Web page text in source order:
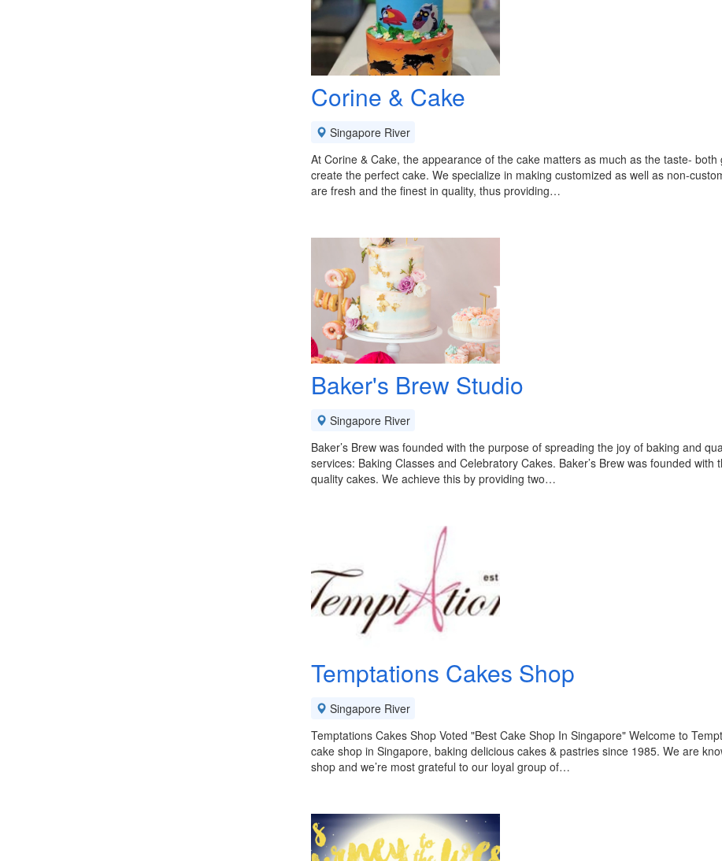
Corine & Cake
Singapore River
At Corine & Cake, the appearance of the cake matters as much as the taste-
create the perfect cake. We specialize in making customized as well as non-
are fresh and the finest in quality, thus providing…
Baker's Brew Studio
Singapore River
Baker’s Brew was founded with the purpose of spreading the joy of baking and
services: Baking Classes and Celebratory Cakes. Baker’s Brew was founded
quality cakes. We achieve this by providing two…
Temptations Cakes Shop
Singapore River
Temptations Cakes Shop Voted "Best Cake Shop In Singapore" Welcome to
cake shop in Singapore, baking delicious cakes & pastries since 1985. We are
shop and we’re most grateful to our loyal group of…